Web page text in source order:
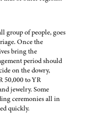
group of people, goes
Once the
bring the
period should
on the dowry,
50,000 to YR
jewelry. Some
ceremonies all in
quickly.